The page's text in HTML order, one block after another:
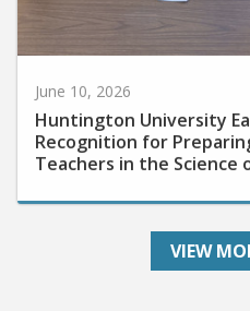
Huntington University
Recognition for
Teachers in the Science
VIEW